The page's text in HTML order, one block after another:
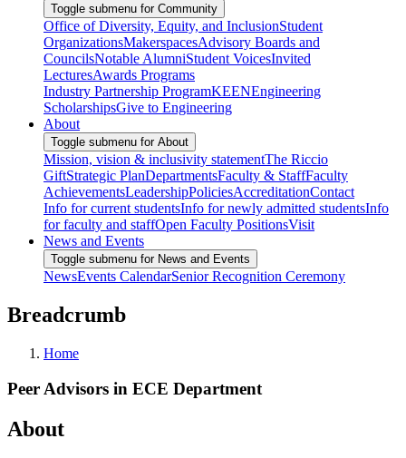
Toggle submenu for Community
Office of Diversity, Equity, and InclusionStudent
OrganizationsMakerspacesAdvisory Boards and
CouncilsNotable AlumniStudent VoicesInvited
LecturesAwards Programs
Industry Partnership ProgramKEENEngineering
ScholarshipsGive to Engineering
About
Toggle submenu for About
Mission, vision & inclusivity statementThe Riccio
GiftStrategic PlanDepartmentsFaculty & StaffFaculty
AchievementsLeadershipPoliciesAccreditationContact
Info for current studentsInfo for newly admitted studentsInfo
for faculty and staffOpen Faculty PositionsVisit
News and Events
Toggle submenu for News and Events
NewsEvents CalendarSenior Recognition Ceremony
Breadcrumb
Home
Peer Advisors in ECE Department
About